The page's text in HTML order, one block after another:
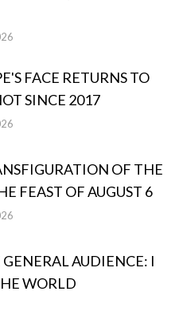
FACE RETURNS TO
SINCE 2017
OF THE
FEAST OF AUGUST 6
AUDIENCE: I
WORLD